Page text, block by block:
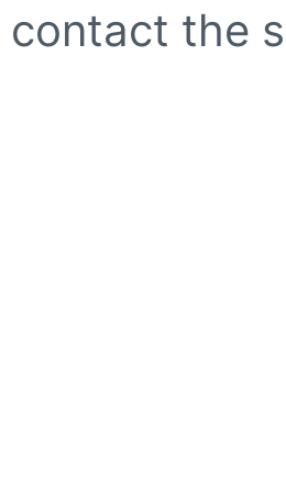
contact the